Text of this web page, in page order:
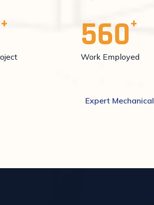
560
Work Employed
Expert Mechanical